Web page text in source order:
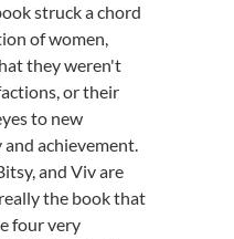
struck a chord
of women,
they weren't
or their
to new
achievement.
and Viv are
the book that
four very